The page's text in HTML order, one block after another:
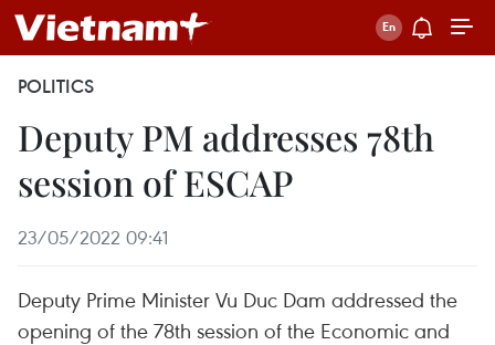
POLITICS
Deputy PM addresses 78th
session of ESCAP
23/05/2022 09:41
Deputy Prime Minister Vu Duc Dam addressed the
opening of the 78th session of the Economic and